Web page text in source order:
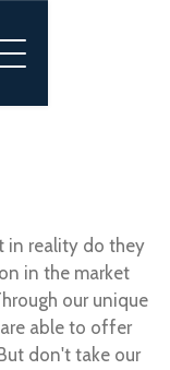
Toggle
in reality do they
in the market
our unique
able to offer
don't take our